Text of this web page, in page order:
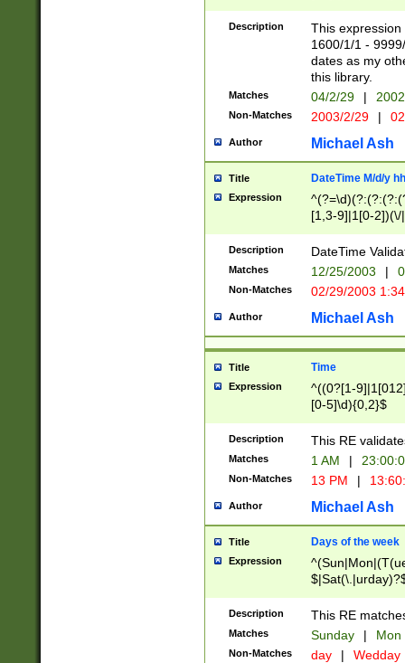
(?:0?[1-
Description
This
1600/1/1 -
dates as my
this library.
Matches 04/2/29 |
Non-Matches 2003/2/29 |
Author Michael Ash
Title DateTime M/d/y
Expression
[1,3-9]|1[0-
(?:0?2(\/|-
(?:0?[1-
9]|[2-
{0,2}(\
Description DateTime
Matches 12/25/2003 |
Non-Matches 02/29/2003
Author Michael Ash
Title Time
Expression
^((0?[1-
[0-5]\d){0,2}$
Description This RE
Matches 1 AM |
Non-Matches 13 PM |
Author Michael Ash
Title Days of the week
Expression
Description This RE
Matches Sunday | Mon
Non-Matches day | Wedday